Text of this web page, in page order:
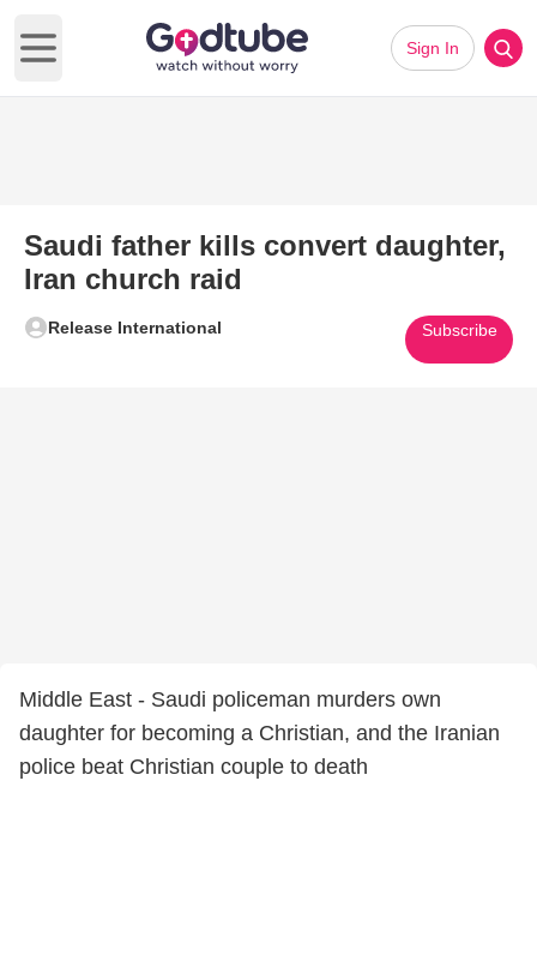
Open main menu
Sign In
Saudi father kills convert daughter,
Iran church raid
Release International Subscribe
Middle East - Saudi policeman murders own
daughter for becoming a Christian, and the Iranian
police beat Christian couple to death